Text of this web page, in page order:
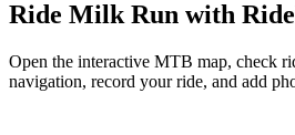
Ride Milk Run with
Open the interactive MTB map, check
navigation, record your ride, and add